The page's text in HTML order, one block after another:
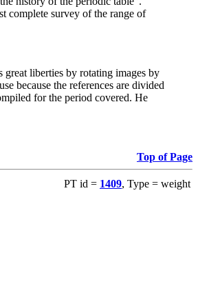
complete survey of the range of
liberties by rotating images by
because the references are divided
for the period covered. He
Top of Page
PT id = 1409, Type = weight